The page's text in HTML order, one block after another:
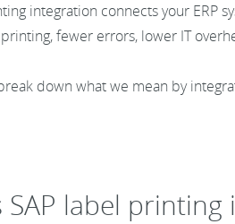
integration connects your ERP
fewer errors, lower IT
down what we mean by
SAP label printing